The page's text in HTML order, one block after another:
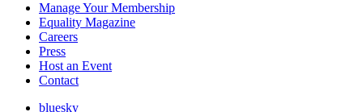
Manage Your Membership
Equality Magazine
Careers
Press
Host an Event
Contact
bluesky